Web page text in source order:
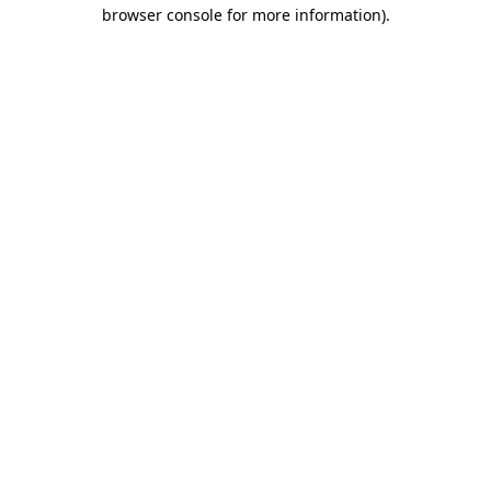
browser console for more information).